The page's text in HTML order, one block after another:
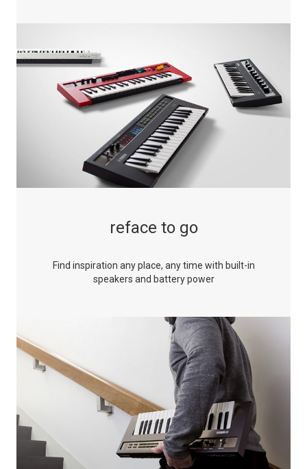
reface to go
Find inspiration any place, any time with built-in
speakers and battery power